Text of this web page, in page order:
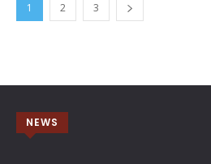
1 2 3
NEWS